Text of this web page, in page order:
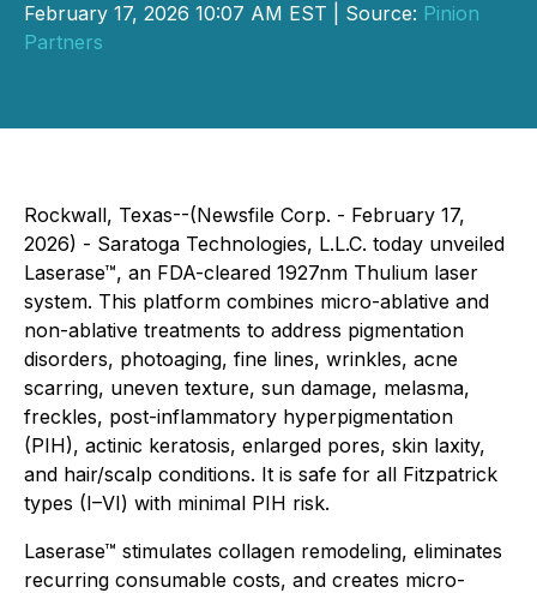
February 17, 2026 10:07 AM EST | Source: Pinion
Partners
Rockwall, Texas--(Newsfile Corp. - February 17,
2026) - Saratoga Technologies, L.L.C. today unveiled
Laserase™, an FDA-cleared 1927nm Thulium laser
system. This platform combines micro-ablative and
non-ablative treatments to address pigmentation
disorders, photoaging, fine lines, wrinkles, acne
scarring, uneven texture, sun damage, melasma,
freckles, post-inflammatory hyperpigmentation
(PIH), actinic keratosis, enlarged pores, skin laxity,
and hair/scalp conditions. It is safe for all Fitzpatrick
types (I–VI) with minimal PIH risk.
Laserase™ stimulates collagen remodeling, eliminates
recurring consumable costs, and creates micro-